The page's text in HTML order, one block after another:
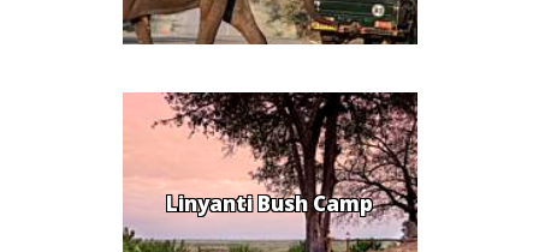
Linyanti Bush Camp